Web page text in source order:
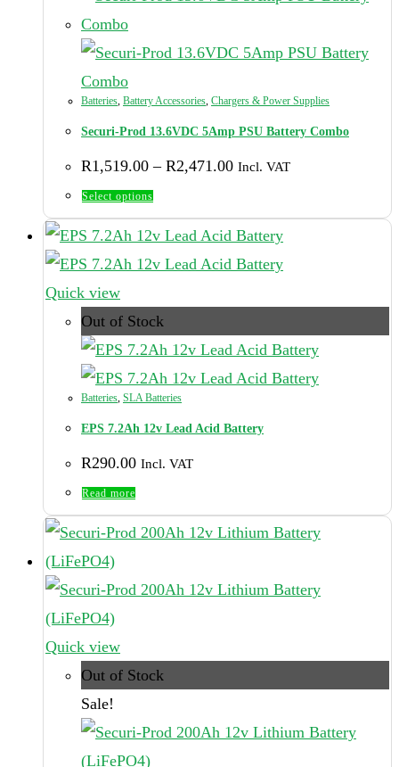
Batteries Battery Accessories Chargers & Power Supplies
Securi-Prod 13.6VDC 5Amp PSU Battery Combo
R1,519.00 – R2,471.00 Price
range:
R2,471.00
Incl. VAT
Select options
product
variants.
The
may
be
product
Quick view
Out of Stock
Batteries SLA Batteries
EPS 7.2Ah 12v Lead Acid Battery
R290.00 Incl. VAT
Read more
Quick view
Out of Stock
Sale!